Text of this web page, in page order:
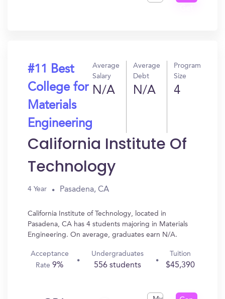
#11 Best
College for
Materials
Engineering
Average
Salary
N/A
Average
Debt
N/A
Program
Size
4
California Institute Of
Technology
4 Year Pasadena, CA
California Institute of Technology, located in
Pasadena, CA has 4 students majoring in Materials
Engineering. On average, graduates earn N/A.
Acceptance
Rate9%
Undergraduates
556 students
Tuition
$45,390